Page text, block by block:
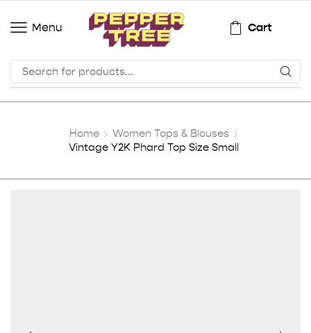
Menu Cart
Home
Women Tops & Blouses
Vintage Y2K Phard Top Size Small